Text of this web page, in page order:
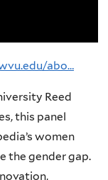
abo…
Reed
this panel
women
the gender gap.